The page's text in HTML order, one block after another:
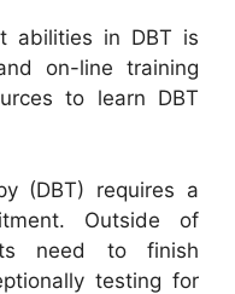
abilities in DBT is
on-line training
to learn DBT
(DBT) requires a
Outside of
need to finish
testing for